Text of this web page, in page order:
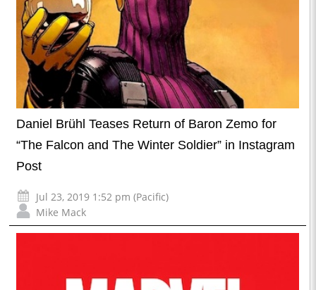
Daniel Brühl Teases Return of Baron Zemo for
“The Falcon and The Winter Soldier” in Instagram
Post
Jul 23, 2019 1:52 pm (Pacific)
Mike Mack